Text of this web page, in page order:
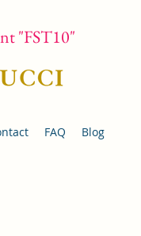
"FST10"
FAQ Blog